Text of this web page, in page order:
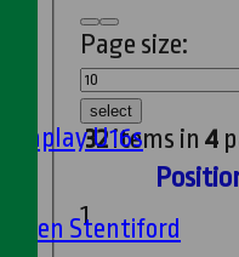
U16s
Len Stentiford
Page size:
select
32items in4
1